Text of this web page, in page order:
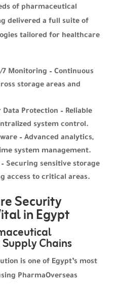
of pharmaceutical
delivered a full suite of
tailored for healthcare
7 Monitoring – Continuous
storage areas and
Protection – Reliable
system control.
– Advanced analytics,
system management.
Securing sensitive storage
access to critical areas.
Security
in Egypt
Chains
is one of Egypt’s most
PharmaOverseas